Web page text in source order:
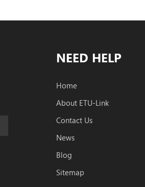
NEED HELP
Home
About ETU-Link
Contact Us
News
Blog
Sitemap